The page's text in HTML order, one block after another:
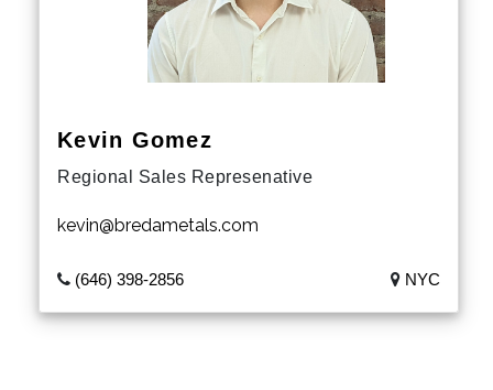
South Dakota
Oklahoma
Texas
New Mexico
Kevin Gomez
Regional Sales Represenative
kevin@bredametals.com
(646) 398-2856 NYC